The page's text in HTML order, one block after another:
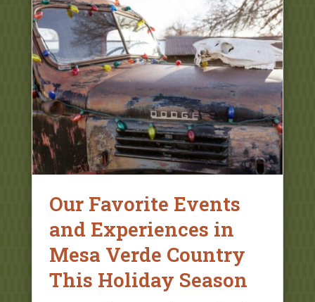
Our Favorite Events
and Experiences in
Mesa Verde Country
This Holiday Season